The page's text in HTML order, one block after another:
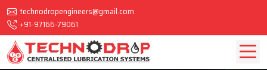
technodropengineers@gmail.com
+91-97166-79061